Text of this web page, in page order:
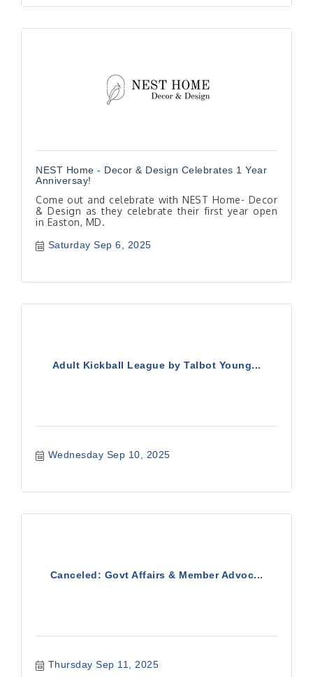
NEST Home - Decor & Design Celebrates 1 Year
Anniversay!
Come out and celebrate with NEST Home- Decor
& Design as they celebrate their first year open
in Easton, MD.
Saturday Sep 6, 2025
Adult Kickball League by Talbot Young...
Wednesday Sep 10, 2025
Canceled: Govt Affairs & Member Advoc...
Thursday Sep 11, 2025